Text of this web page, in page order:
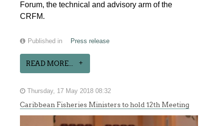
Forum, the technical and advisory arm of the
CRFM.
Published in Press release
READ MORE...
Thursday, 17 May 2018 08:32
Caribbean Fisheries Ministers to hold 12th Meeting